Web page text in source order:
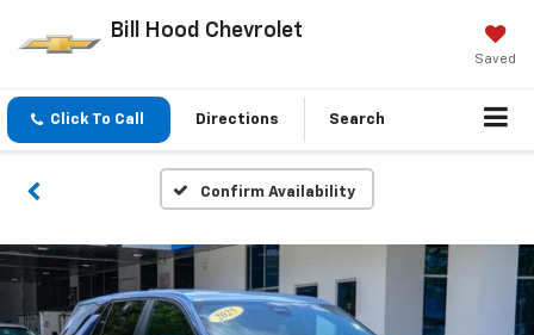
Bill Hood Chevrolet
Saved
Click To Call Directions Search
Confirm Availability